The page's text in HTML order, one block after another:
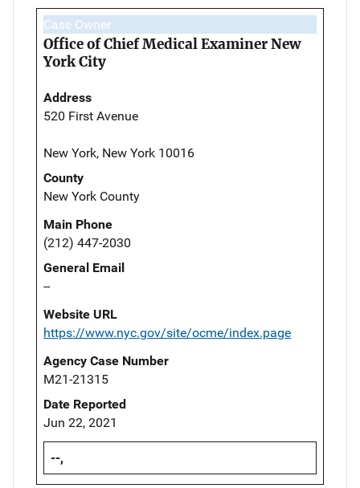
Case Owner
Office of Chief Medical Examiner New
York City
Address
520 First Avenue
New York, New York 10016
County
New York County
Main Phone
(212) 447-2030
General Email
--
Website URL
https://www.nyc.gov/site/ocme/index.page
Agency Case Number
M21-21315
Date Reported
Jun 22, 2021
--,